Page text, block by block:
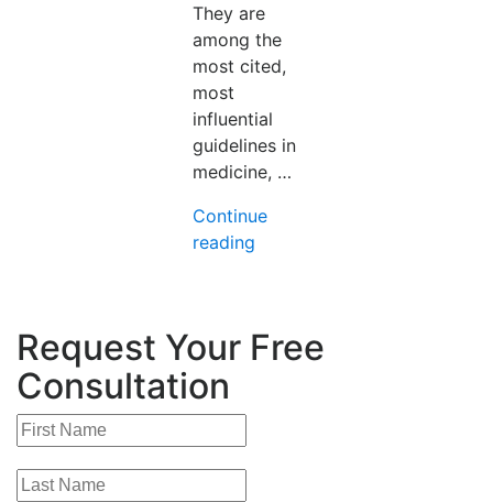
They are
among the
most cited,
most
influential
guidelines in
medicine, …
Continue
reading
4):
Request Your Free
Consultation